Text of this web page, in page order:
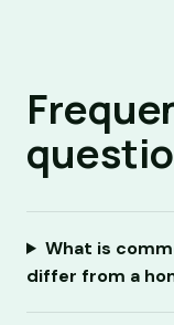
What is
differ from a